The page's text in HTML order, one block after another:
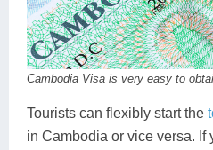
Cambodia Visa is very easy to
Tourists can flexibly start the
in Cambodia or vice versa. If